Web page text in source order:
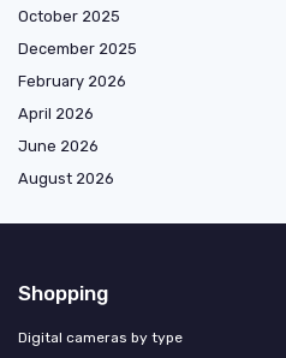
October 2025
December 2025
February 2026
April 2026
June 2026
August 2026
Shopping
Digital cameras by type